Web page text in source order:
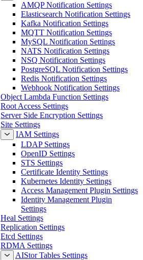
AMQP Notification Settings
Elasticsearch Notification Settings
Kafka Notification Settings
MQTT Notification Settings
MySQL Notification Settings
NATS Notification Settings
NSQ Notification Settings
PostgreSQL Notification Settings
Redis Notification Settings
Webhook Notification Settings
Object Lambda Function Settings
Root Access Settings
Server Side Encryption Settings
Site Settings
IAM Settings
LDAP Settings
OpenID Settings
STS Settings
Certificate Identity Settings
Kubernetes Identity Settings
Access Management Plugin Settings
Identity Management Plugin
Settings
Heal Settings
Replication Settings
Etcd Settings
RDMA Settings
AIStor Tables Settings